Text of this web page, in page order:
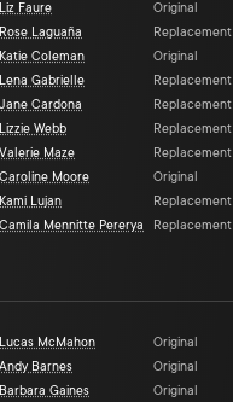
Liz Faure
Original
Rose Laguaña
Replacement
Katie Coleman
Original
Lena Gabrielle
Replacement
Jane Cardona
Replacement
Lizzie Webb
Replacement
Valerie Maze
Replacement
Caroline Moore
Original
Kami Lujan
Replacement
Camila Mennitte Pererya
Replacement
Lucas McMahon
Original
Andy Barnes
Original
Barbara Gaines
Original